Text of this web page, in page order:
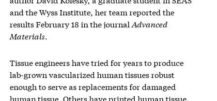
and the Wyss Institute, her team reported the
results February 18 in the journal Advanced
Materials
Tissue engineers have tried for years to produce
lab-grown vascularized human tissues robust
enough to serve as replacements for damaged
human tissue. Others have printed human tissue